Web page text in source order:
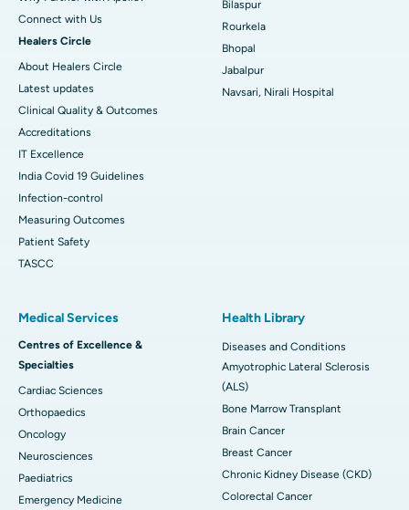
Connect with Us
Healers Circle
About Healers Circle
Latest updates
Clinical Quality & Outcomes
Accreditations
IT Excellence
India Covid 19 Guidelines
Infection-control
Measuring Outcomes
Patient Safety
TASCC
Bilaspur
Rourkela
Bhopal
Jabalpur
Navsari, Nirali Hospital
Medical Services
Centres of Excellence &
Specialties
Cardiac Sciences
Orthopaedics
Oncology
Neurosciences
Paediatrics
Emergency Medicine
Health Library
Diseases and Conditions
Amyotrophic Lateral Sclerosis
(ALS)
Bone Marrow Transplant
Brain Cancer
Breast Cancer
Chronic Kidney Disease (CKD)
Colorectal Cancer